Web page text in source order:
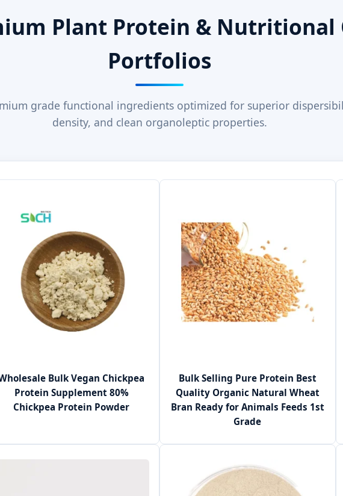
Plant Protein & Nutritional
Portfolios
grade functional ingredients optimized for superior
density, and clean organoleptic properties.
Bulk Vegan Chickpea
Protein Supplement 80%
Chickpea Protein Powder
Bulk Selling Pure Protein Best
Quality Organic Natural Wheat
Bran Ready for Animals Feeds 1st
Grade